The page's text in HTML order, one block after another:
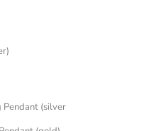
Pendant (silver